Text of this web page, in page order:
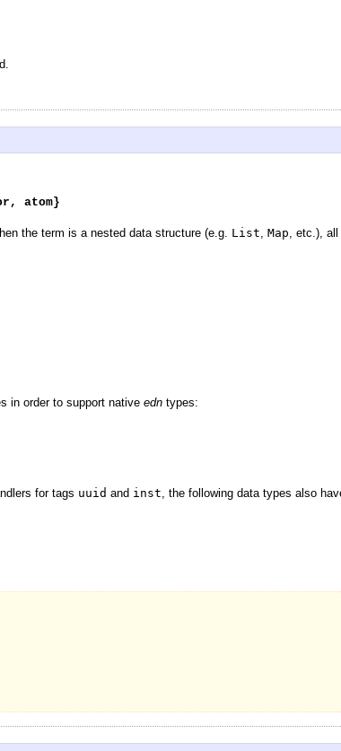
atom}
the term is a nested data structure (e.g. List Map , etc.),
in order to support native edn types:
for tags uuid and inst , the following data types also